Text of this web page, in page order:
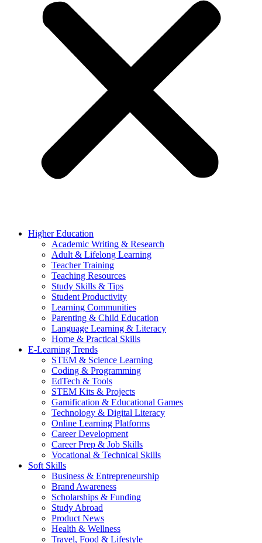
Higher Education
Academic Writing & Research
Adult & Lifelong Learning
Teacher Training
Teaching Resources
Study Skills & Tips
Student Productivity
Learning Communities
Parenting & Child Education
Language Learning & Literacy
Home & Practical Skills
E-Learning Trends
STEM & Science Learning
Coding & Programming
EdTech & Tools
STEM Kits & Projects
Gamification & Educational Games
Technology & Digital Literacy
Online Learning Platforms
Career Development
Career Prep & Job Skills
Vocational & Technical Skills
Soft Skills
Business & Entrepreneurship
Brand Awareness
Scholarships & Funding
Study Abroad
Product News
Health & Wellness
Travel, Food & Lifestyle